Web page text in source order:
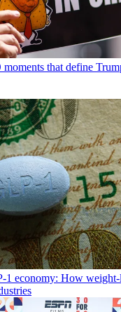
that define
1 economy: How weight-